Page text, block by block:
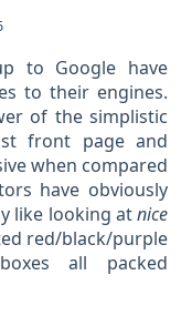
to Google have
to their engines.
of the simplistic
front page and
when compared
have obviously
like looking atnice
red/black/purple
all packed